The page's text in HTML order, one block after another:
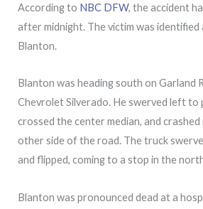
According to NBC DFW, the accident
after midnight. The victim was
Blanton.
Blanton was heading south on Garland
Chevrolet Silverado. He swerved left to
crossed the center median, and
other side of the road. The truck
and flipped, coming to a stop in the
Blanton was pronounced dead at a